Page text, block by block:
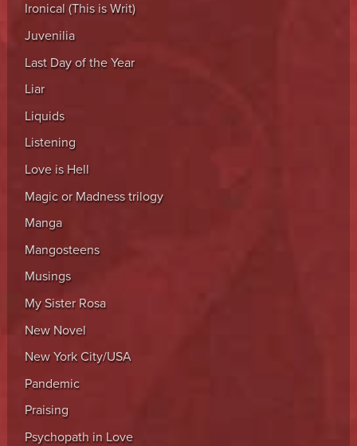
Ironical (This is Writ)
Juvenilia
Last Day of the Year
Liar
Liquids
Listening
Love is Hell
Magic or Madness trilogy
Manga
Mangosteens
Musings
My Sister Rosa
New Novel
New York City/USA
Pandemic
Praising
Psychopath in Love